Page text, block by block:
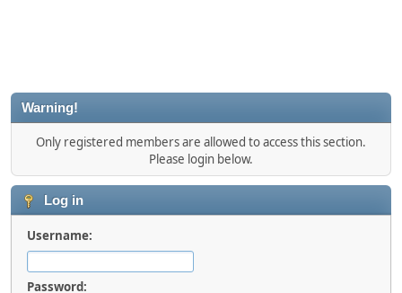
Warning!
Only registered members are allowed to access this section.
Please login below.
Log in
Username:
Password: